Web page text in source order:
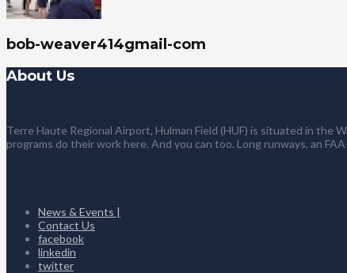
bob-weaver414gmail-com
About Us
Terre Haute Regional Airport, Hulman Field (HUF) is situated in
programs do their work here. And you can too. Long runways, an
News & Events |
Contact Us
facebook
linkedin
twitter